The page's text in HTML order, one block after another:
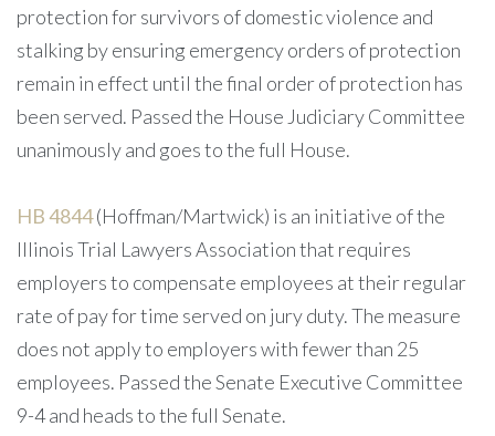
protection for survivors of domestic violence and
stalking by ensuring emergency orders of protection
remain in effect until the final order of protection has
been served. Passed the House Judiciary Committee
unanimously and goes to the full House.
HB 4844(Hoffman/Martwick) is an initiative of the
Illinois Trial Lawyers Association that requires
employers to compensate employees at their regular
rate of pay for time served on jury duty. The measure
does not apply to employers with fewer than 25
employees. Passed the Senate Executive Committee
9-4 and heads to the full Senate.